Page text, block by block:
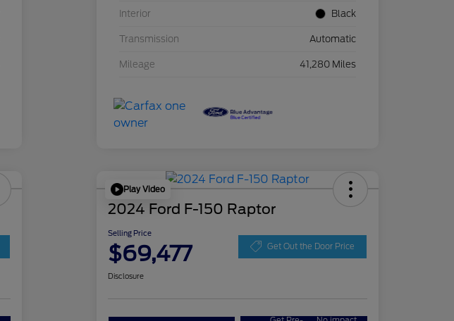
Interior Black
Transmission Automatic
Mileage 41,280 Miles
Play Video
2024 Ford F-150 Raptor
Selling Price
$69,477 Get Out the Door Price
Disclosure